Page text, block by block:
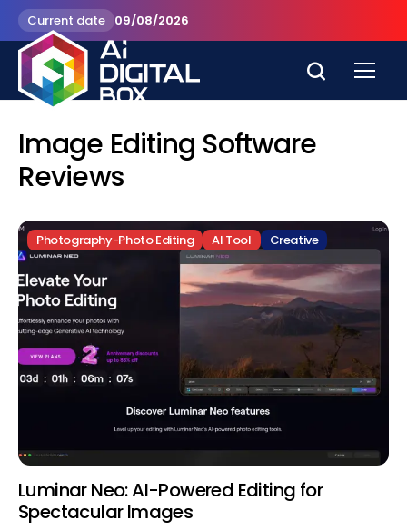
Current date 09/08/2026
Image Editing Software
Reviews
Photography-Photo Editing AI Tool Creative
Luminar Neo: AI-Powered Editing for
Spectacular Images